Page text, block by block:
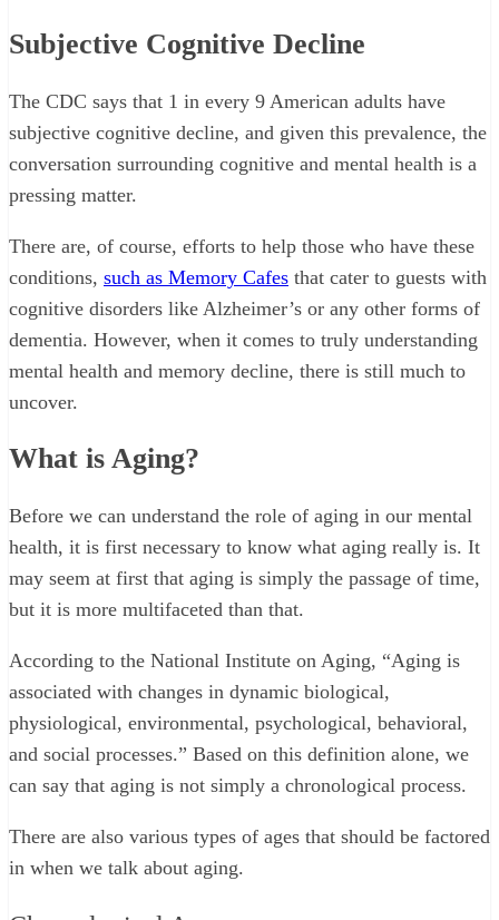
Subjective Cognitive Decline
The CDC says that 1 in every 9 American adults have
subjective cognitive decline, and given this prevalence, the
conversation surrounding cognitive and mental health is a
pressing matter.
There are, of course, efforts to help those who have these
conditions, such as Memory Cafes that cater to guests with
cognitive disorders like Alzheimer’s or any other forms of
dementia. However, when it comes to truly understanding
mental health and memory decline, there is still much to
uncover.
What is Aging?
Before we can understand the role of aging in our mental
health, it is first necessary to know what aging really is. It
may seem at first that aging is simply the passage of time,
but it is more multifaceted than that.
According to the National Institute on Aging, “Aging is
associated with changes in dynamic biological,
physiological, environmental, psychological, behavioral,
and social processes.” Based on this definition alone, we
can say that aging is not simply a chronological process.
There are also various types of ages that should be factored
in when we talk about aging.